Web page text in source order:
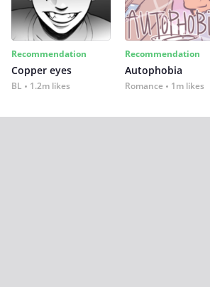
Recommendation
Copper eyes
BL 1.2m likes
Recommendation
Autophobia
Romance 1m likes